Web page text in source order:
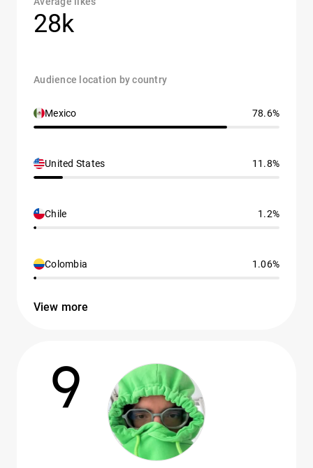
28k
Audience location by country
Mexico 78.6%
United States 11.8%
Chile 1.2%
Colombia 1.06%
View more
9